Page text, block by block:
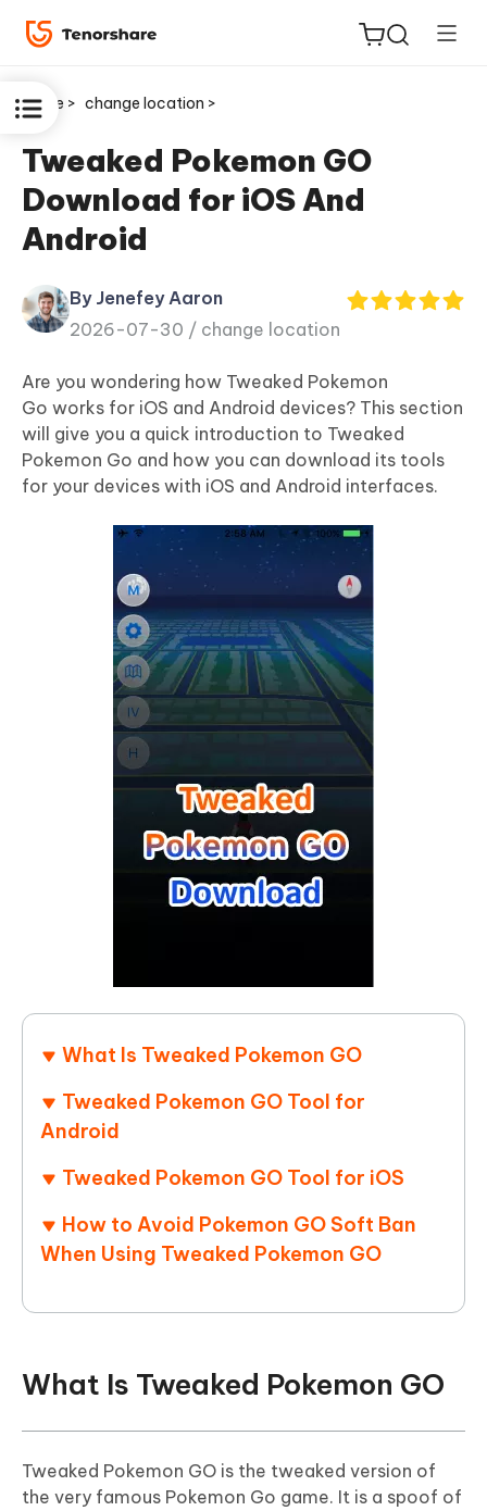
ReiBoot
for iOS
Tenorshare
PDNob
iAnyGo
Home > change location >
Tweaked Pokemon GO
Download for iOS And
Android
By Jenefey Aaron
2026-07-30 / change location
Are you wondering how Tweaked Pokemon
Go works for iOS and Android devices? This section
will give you a quick introduction to Tweaked
Pokemon Go and how you can download its tools
for your devices with iOS and Android interfaces.
What Is Tweaked Pokemon GO
Tweaked Pokemon GO Tool for
Android
Tweaked Pokemon GO Tool for iOS
How to Avoid Pokemon GO Soft Ban
When Using Tweaked Pokemon GO
What Is Tweaked Pokemon GO
Tweaked Pokemon GO is the tweaked version of
the very famous Pokemon Go game. It is a spoof of